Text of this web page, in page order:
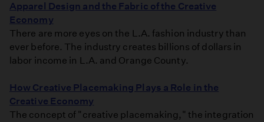
Apparel Design and the Fabric of the Creative
Economy
There are more eyes on the L.A. fashion industry than
ever before. The industry creates billions of dollars in
labor income in L.A. and Orange County.
How Creative Placemaking Plays a Role in the
Creative Economy
The concept of "creative placemaking," the integration